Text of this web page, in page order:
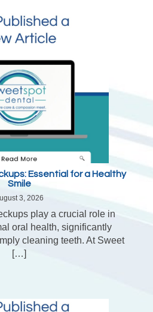
Essential for a Healthy
Smile
3, 2026
play a crucial role in
oral health, significantly
cleaning teeth. At Sweet
[…]